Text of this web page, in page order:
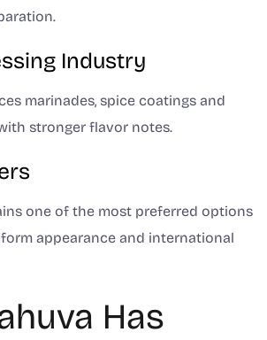
Industry
marinades, spice coatings and
stronger flavor notes.
one of the most preferred options
appearance and international
Has